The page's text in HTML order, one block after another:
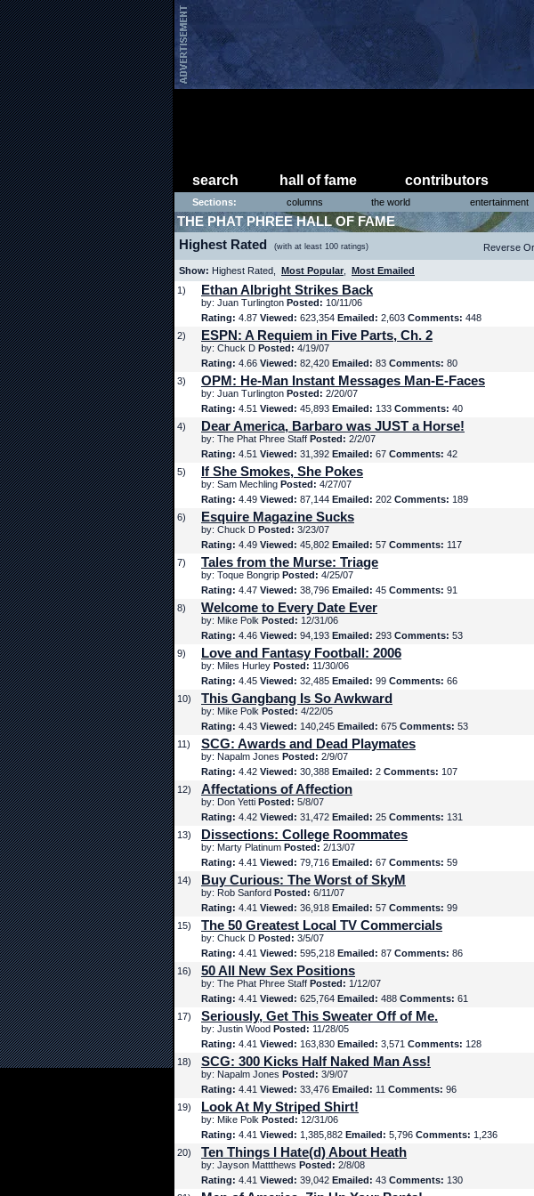
search hall of fame contributors
Sections: columns the world entertainment
THE PHAT PHREE HALL OF FAME
Highest Rated (with at least 100 ratings) Reverse
Show: Highest Rated, Most Popular Most Emailed
1)
Ethan Albright Strikes Back
by: Juan Turlington Posted: 10/11/06
Rating: 4.87 Viewed: 623,354 Emailed: 2,603 Comments: 448
2)
ESPN: A Requiem in Five Parts, Ch. 2
by: Chuck D Posted: 4/19/07
Rating: 4.66 Viewed: 82,420 Emailed: 83 Comments: 80
3)
OPM: He-Man Instant Messages Man-E-Faces
by: Juan Turlington Posted: 2/20/07
Rating: 4.51 Viewed: 45,893 Emailed: 133 Comments: 40
4)
Dear America, Barbaro was JUST a Horse!
by: The Phat Phree Staff Posted: 2/2/07
Rating: 4.51 Viewed: 31,392 Emailed: 67 Comments: 42
5)
If She Smokes, She Pokes
by: Sam Mechling Posted: 4/27/07
Rating: 4.49 Viewed: 87,144 Emailed: 202 Comments: 189
6)
Esquire Magazine Sucks
by: Chuck D Posted: 3/23/07
Rating: 4.49 Viewed: 45,802 Emailed: 57 Comments: 117
7)
Tales from the Murse: Triage
by: Toque Bongrip Posted: 4/25/07
Rating: 4.47 Viewed: 38,796 Emailed: 45 Comments: 91
8)
Welcome to Every Date Ever
by: Mike Polk Posted: 12/31/06
Rating: 4.46 Viewed: 94,193 Emailed: 293 Comments: 53
9)
Love and Fantasy Football: 2006
by: Miles Hurley Posted: 11/30/06
Rating: 4.45 Viewed: 32,485 Emailed: 99 Comments: 66
10)
This Gangbang Is So Awkward
by: Mike Polk Posted: 4/22/05
Rating: 4.43 Viewed: 140,245 Emailed: 675 Comments: 53
11)
SCG: Awards and Dead Playmates
by: Napalm Jones Posted: 2/9/07
Rating: 4.42 Viewed: 30,388 Emailed: 2 Comments: 107
12)
Affectations of Affection
by: Don Yetti Posted: 5/8/07
Rating: 4.42 Viewed: 31,472 Emailed: 25 Comments: 131
13)
Dissections: College Roommates
by: Marty Platinum Posted: 2/13/07
Rating: 4.41 Viewed: 79,716 Emailed: 67 Comments: 59
14)
Buy Curious: The Worst of SkyM
by: Rob Sanford Posted: 6/11/07
Rating: 4.41 Viewed: 36,918 Emailed: 57 Comments: 99
15)
The 50 Greatest Local TV Commercials
by: Chuck D Posted: 3/5/07
Rating: 4.41 Viewed: 595,218 Emailed: 87 Comments: 86
16)
50 All New Sex Positions
by: The Phat Phree Staff Posted: 1/12/07
Rating: 4.41 Viewed: 625,764 Emailed: 488 Comments: 61
17)
Seriously, Get This Sweater Off of Me.
by: Justin Wood Posted: 11/28/05
Rating: 4.41 Viewed: 163,830 Emailed: 3,571 Comments: 128
18)
SCG: 300 Kicks Half Naked Man Ass!
by: Napalm Jones Posted: 3/9/07
Rating: 4.41 Viewed: 33,476 Emailed: 11 Comments: 96
19)
Look At My Striped Shirt!
by: Mike Polk Posted: 12/31/06
Rating: 4.41 Viewed: 1,385,882 Emailed: 5,796 Comments: 1,236
20)
Ten Things I Hate(d) About Heath
by: Jayson Mattthews Posted: 2/8/08
Rating: 4.41 Viewed: 39,042 Emailed: 43 Comments: 130